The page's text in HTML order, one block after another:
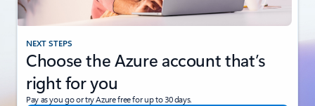
NEXT STEPS
Choose the Azure account that’s
right for you
Pay as you go or try Azure free for up to 30 days.